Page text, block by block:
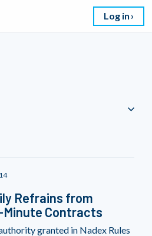
Log in
Refrains from
Contracts
granted in Nadex Rules